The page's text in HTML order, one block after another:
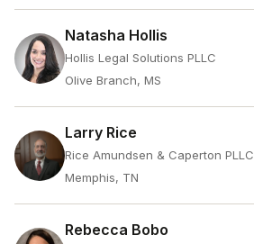
Natasha Hollis
Hollis Legal Solutions PLLC
Olive Branch, MS
Larry Rice
Rice Amundsen & Caperton PLLC
Memphis, TN
Rebecca Bobo